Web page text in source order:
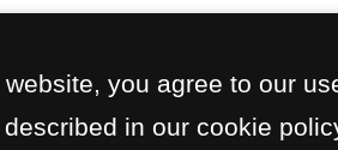
you agree to our
in our cookie